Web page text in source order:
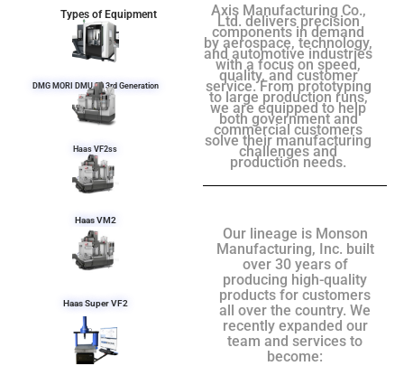
Types of Equipment
DMG MORI DMU 50 3rd Generation
Haas VF2ss
Haas VM2
Haas Super VF2
Axis Manufacturing Co.,
Ltd. delivers precision
components in demand
by aerospace, technology,
and automotive industries
with a focus on speed,
quality, and customer
service. From prototyping
to large production runs,
we are equipped to help
both government and
commercial customers
solve their manufacturing
challenges and
production needs.
Our lineage is Monson
Manufacturing, Inc. built
over 30 years of
producing high-quality
products for customers
all over the country. We
recently expanded our
team and services to
become: